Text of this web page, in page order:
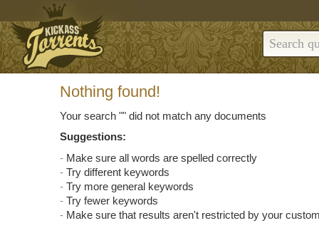
Nothing found!
Your search "" did not match any documents
Suggestions:
Make sure all words are spelled correctly
Try different keywords
Try more general keywords
Try fewer keywords
Make sure that results aren't restricted by your